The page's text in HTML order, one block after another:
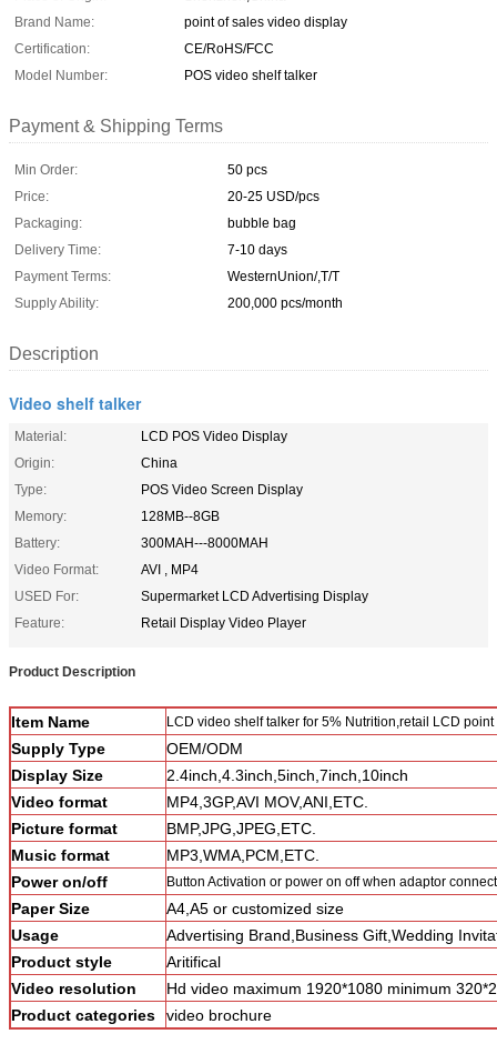
Brand Name:
point of sales video display
Certification:
CE/RoHS/FCC
Model Number:
POS video shelf talker
Payment & Shipping Terms
Min Order:
50 pcs
Price:
20-25 USD/pcs
Packaging:
bubble bag
Delivery Time:
7-10 days
Payment Terms:
WesternUnion/,T/T
Supply Ability:
200,000 pcs/month
Description
Video shelf talker
Material:
LCD POS Video Display
Origin:
China
Type:
POS Video Screen Display
Memory:
128MB--8GB
Battery:
300MAH---8000MAH
Video Format:
AVI , MP4
USED For:
Supermarket LCD Advertising Display
Feature:
Retail Display Video Player
Product Description
Item Name LCD video shelf talker for 5% Nutrition,retail LCD
Supply Type
OEM/ODM
Display Size
2.4inch,4.3inch,5inch,7inch,10inch
Video format
MP4,3GP,AVI MOV,ANI,ETC.
Picture format
BMP,JPG,JPEG,ETC.
Music format
MP3,WMA,PCM,ETC.
Power on/off
Button Activation or power on off when adaptor
Paper Size
A4,A5 or customized size
Usage
Advertising Brand,Business Gift,Wedding
Product style
Aritifical
Video resolution
Hd video maximum 1920*1080 minimum
Product categories
video brochure